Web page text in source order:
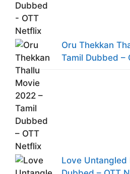
Oru Thekkan
Tamil Dubbed –
Love Untangled